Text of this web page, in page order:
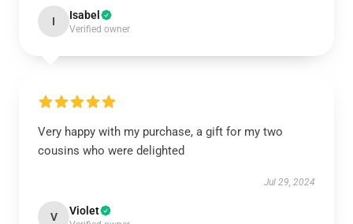
I Isabel
Verified owner
Very happy with my purchase, a gift for my two
cousins who were delighted
Jul 29, 2024
V Violet